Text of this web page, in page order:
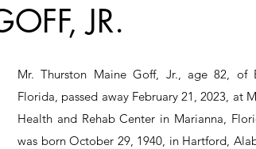
JR.
Mr. Thurston Maine Goff, Jr., age 82, of
Florida, passed away February 21, 2023, at
Health and Rehab Center in Marianna,
was born October 29, 1940, in Hartford,